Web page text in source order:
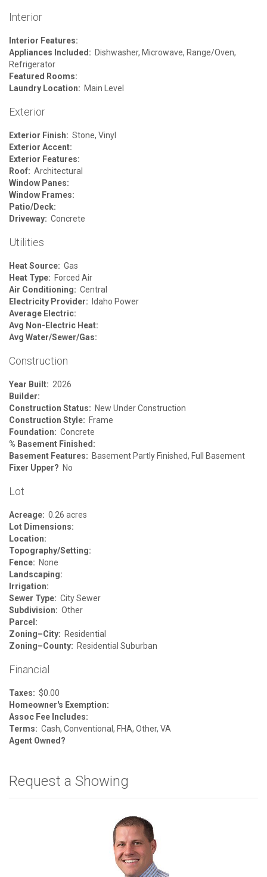
Interior
Interior Features:
Appliances Included: Dishwasher, Microwave, Range/Oven,
Refrigerator
Featured Rooms:
Laundry Location: Main Level
Exterior
Exterior Finish: Stone, Vinyl
Exterior Accent:
Exterior Features:
Roof: Architectural
Window Panes:
Window Frames:
Patio/Deck:
Driveway: Concrete
Utilities
Heat Source: Gas
Heat Type: Forced Air
Air Conditioning: Central
Electricity Provider: Idaho Power
Average Electric:
Avg Non-Electric Heat:
Avg Water/Sewer/Gas:
Construction
Year Built: 2026
Builder:
Construction Status: New Under Construction
Construction Style: Frame
Foundation: Concrete
% Basement Finished:
Basement Features: Basement Partly Finished, Full Basement
Fixer Upper? No
Lot
Acreage: 0.26 acres
Lot Dimensions:
Location:
Topography/Setting:
Fence: None
Landscaping:
Irrigation:
Sewer Type: City Sewer
Subdivision: Other
Parcel:
Zoning–City: Residential
Zoning–County: Residential Suburban
Financial
Taxes: $0.00
Homeowner's Exemption:
Assoc Fee Includes:
Terms: Cash, Conventional, FHA, Other, VA
Agent Owned?
Request a Showing